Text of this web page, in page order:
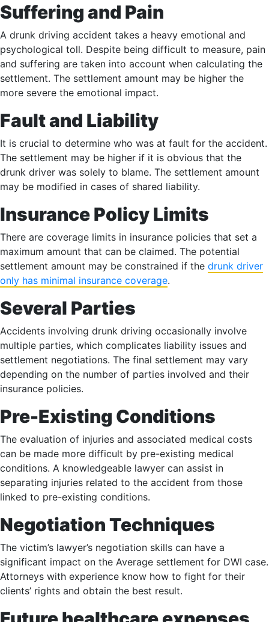
Suffering and Pain
A drunk driving accident takes a heavy emotional and
psychological toll. Despite being difficult to measure, pain
and suffering are taken into account when calculating the
settlement. The settlement amount may be higher the
more severe the emotional impact.
Fault and Liability
It is crucial to determine who was at fault for the accident.
The settlement may be higher if it is obvious that the
drunk driver was solely to blame. The settlement amount
may be modified in cases of shared liability.
Insurance Policy Limits
There are coverage limits in insurance policies that set a
maximum amount that can be claimed. The potential
settlement amount may be constrained if the drunk driver
only has minimal insurance coverage.
Several Parties
Accidents involving drunk driving occasionally involve
multiple parties, which complicates liability issues and
settlement negotiations. The final settlement may vary
depending on the number of parties involved and their
insurance policies.
Pre-Existing Conditions
The evaluation of injuries and associated medical costs
can be made more difficult by pre-existing medical
conditions. A knowledgeable lawyer can assist in
separating injuries related to the accident from those
linked to pre-existing conditions.
Negotiation Techniques
The victim’s lawyer’s negotiation skills can have a
significant impact on the Average settlement for DWI case.
Attorneys with experience know how to fight for their
clients’ rights and obtain the best result.